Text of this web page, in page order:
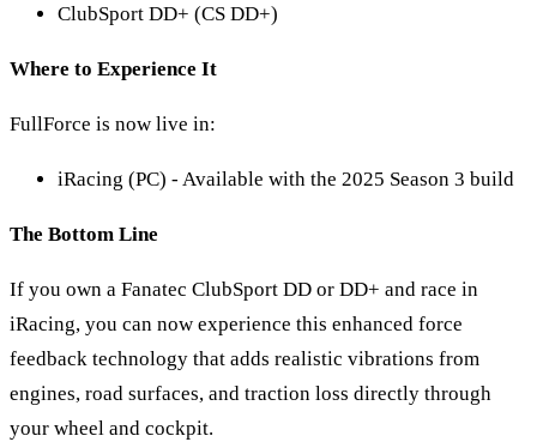
ClubSport DD+ (CS DD+)
Where to Experience It
FullForce is now live in:
iRacing (PC) - Available with the 2025 Season 3 build
The Bottom Line
If you own a Fanatec ClubSport DD or DD+ and race in
iRacing, you can now experience this enhanced force
feedback technology that adds realistic vibrations from
engines, road surfaces, and traction loss directly through
your wheel and cockpit.